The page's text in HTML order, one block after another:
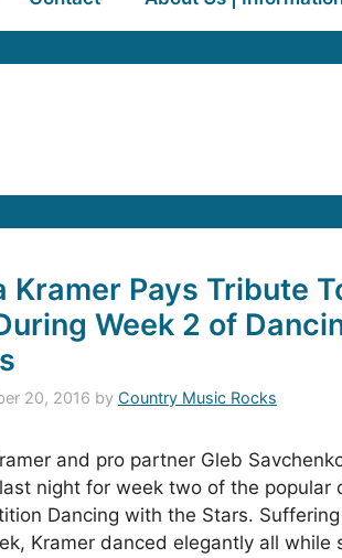
Kramer Pays Tribute
Week 2 of
20, 2016 by Country Music Rocks
and pro partner Gleb
night for week two of the popular
Dancing with the Stars.
Kramer danced elegantly all while